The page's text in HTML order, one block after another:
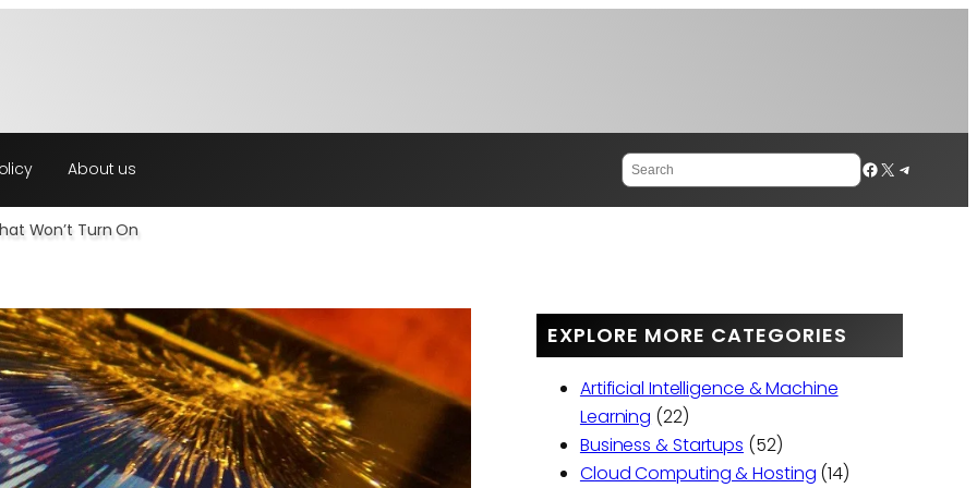
About us Search Facebook
X Telegram
Won’t Turn On
EXPLORE MORE CATEGORIES
Artificial Intelligence & Machine
Learning (22)
Business & Startups (52)
Cloud Computing & Hosting (14)